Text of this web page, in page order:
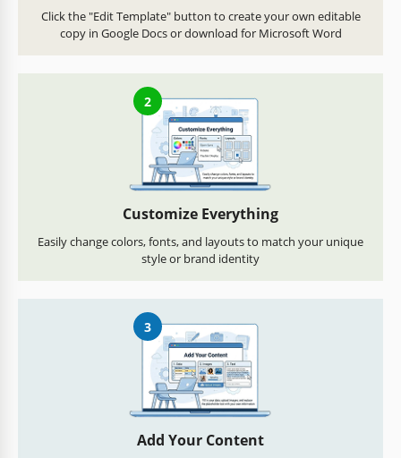
Click the "Edit Template" button to create your own editable
copy in Google Docs or download for Microsoft Word
2
Customize Everything
Easily change colors, fonts, and layouts to match your unique
style or brand identity
3
Add Your Content